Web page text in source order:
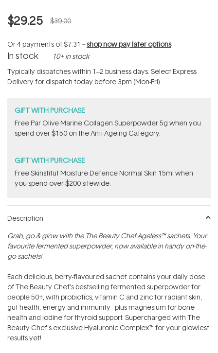
$29.25 $39.00
Or 4 payments of$7.31 --shop now pay later options
In stock 10+ in stock
Typically dispatches within 1–2 business days. Select Express
Delivery for dispatch today before 3pm (Mon-Fri).
GIFT WITH PURCHASE
​F​ree Par Olive ​Marine Collagen Superpowder​ ​5g when you
spend over $150 on the Anti-Ageing Category.
GIFT WITH PURCHASE
Free Skinstitut Moisture Defence Normal Skin 15ml when
you spend over $200 sitewide.
Description
Grab, go & glow with the The Beauty Chef Ageless™ sachets. Your
favourite fermented superpowder‚ now available in handy on-the-
go sachets!
Each delicious, berry-flavoured sachet contains your daily dose
of The Beauty Chef's bestselling fermented superpowder for
people 50+, with probiotics, vitamin C and zinc for radiant skin,
gut health, energy and immunity - plus magnesium for bone
health and iodine for thyroid support. Supercharged with The
Beauty Chef's exclusive Hyaluronic Complex™ for your glowiest
results yet!